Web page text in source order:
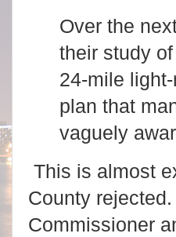
Over the
their study
24-mile
plan that
vaguely
This is almost
County
Commissioner